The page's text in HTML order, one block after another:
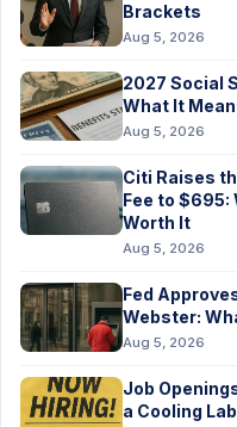
Brackets
Aug 5, 2026
2027 Social
What It
Aug 5, 2026
Citi Raises
Fee to $695:
Worth It
Aug 5, 2026
Fed
Webster:
Aug 5, 2026
Job
a Cooling